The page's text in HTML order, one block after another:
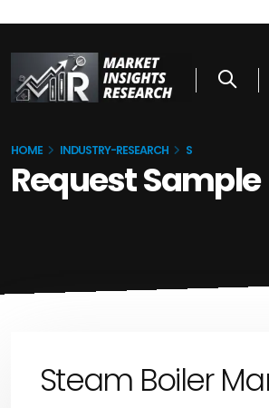
HOME INDUSTRY-RESEARCH S
Request Sample
Steam Boiler